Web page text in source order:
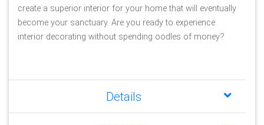
create a superior interior for your home that will eventually
become your sanctuary. Are you ready to experience
interior decorating without spending oodles of money?
Details